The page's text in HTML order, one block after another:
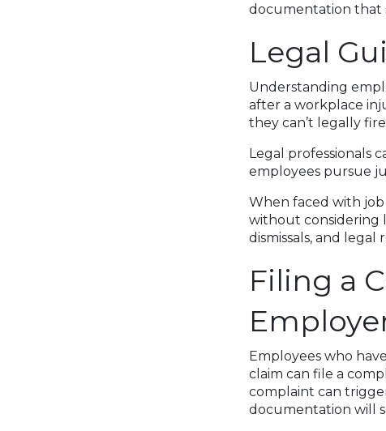
documentation that
Legal
Understanding
after a workplace
they can’t legally
Legal professionals
employees pursue
When faced with job
without considering
dismissals, and
Filing a
Employees who
claim can file a
complaint can
documentation will